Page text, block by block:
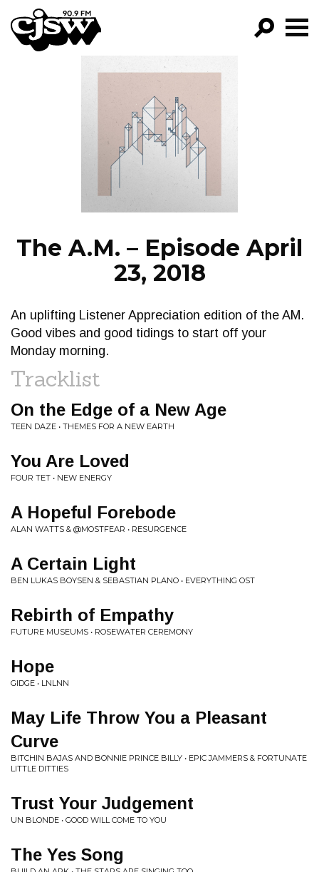
CJSW
FILTER BY:
PROGRAMS
EPISODES
NEWS
The A.M. – Episode April
23, 2018
An uplifting Listener Appreciation edition of the AM.
Good vibes and good tidings to start off your
Monday morning.
Tracklist
On the Edge of a New Age
TEEN DAZE • THEMES FOR A NEW EARTH
You Are Loved
FOUR TET • NEW ENERGY
A Hopeful Forebode
ALAN WATTS & @MOSTFEAR • RESURGENCE
A Certain Light
BEN LUKAS BOYSEN & SEBASTIAN PLANO • EVERYTHING OST
Rebirth of Empathy
FUTURE MUSEUMS • ROSEWATER CEREMONY
Hope
GIDGE • LNLNN
May Life Throw You a Pleasant
Curve
BITCHIN BAJAS AND BONNIE PRINCE BILLY • EPIC JAMMERS & FORTUNATE
LITTLE DITTIES
Trust Your Judgement
UN BLONDE • GOOD WILL COME TO YOU
The Yes Song